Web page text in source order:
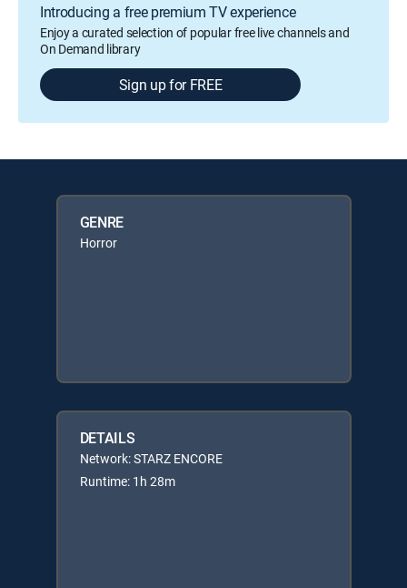
Introducing a free premium TV experience
Enjoy a curated selection of popular free live channels and
On Demand library
Sign up for FREE
GENRE
Horror
DETAILS
Network: STARZ ENCORE
Runtime: 1h 28m